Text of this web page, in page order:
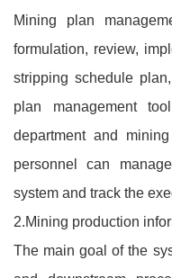
Mining plan
formulation, review,
stripping schedule
plan management
department and
personnel can
system and track the
2.Mining production
The main goal of the